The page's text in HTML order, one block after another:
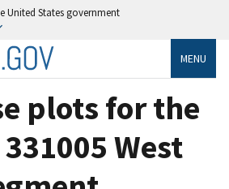
United States government
MENU
plots for the
West